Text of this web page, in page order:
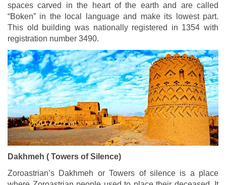
spaces carved in the heart of the earth and are called
“Boken” in the local language and make its lowest part.
This old building was nationally registered in 1354 with
registration number 3490.
Dakhmeh ( Towers of Silence)
Zoroastrian’s Dakhmeh or Towers of silence is a place